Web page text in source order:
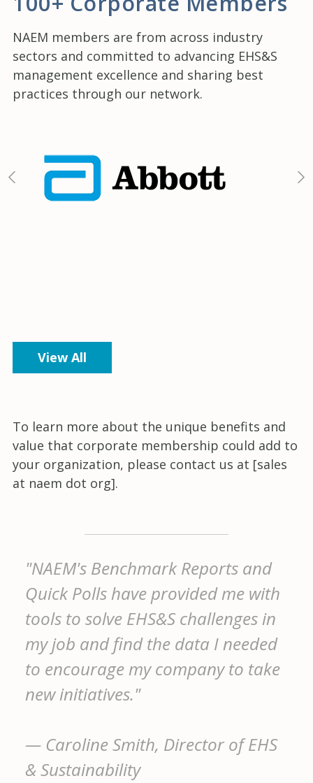
NAEM members are from across industry
sectors and committed to advancing EHS&S
management excellence and sharing best
practices through our network.
View All
To learn more about the unique benefits and
value that corporate membership could add to
your organization, please contact us at [sales
at naem dot org].
"NAEM's Benchmark Reports and
Quick Polls have provided me with
tools to solve EHS&S challenges in
my job and find the data I needed
to encourage my company to take
new initiatives."
— Caroline Smith, Director of EHS
& Sustainability